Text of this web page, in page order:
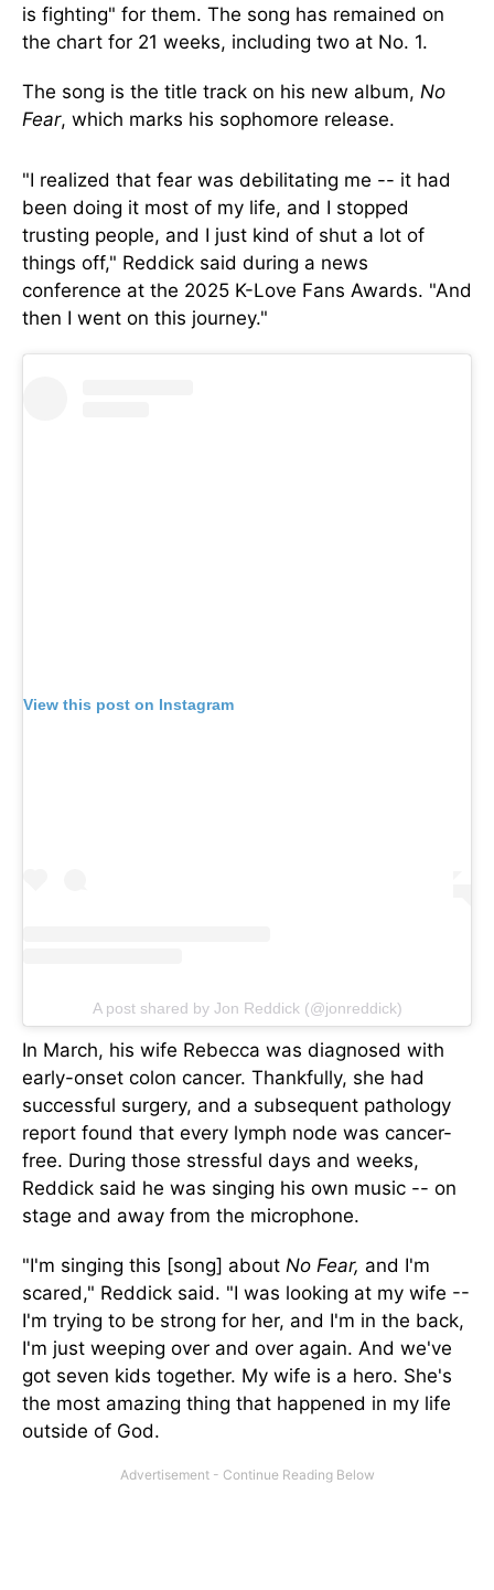
is fighting" for them. The song has remained on
the chart for 21 weeks, including two at No. 1.
The song is the title track on his new album, No
Fear, which marks his sophomore release.
"I realized that fear was debilitating me -- it had
been doing it most of my life, and I stopped
trusting people, and I just kind of shut a lot of
things off," Reddick said during a news
conference at the 2025 K-Love Fans Awards. "And
then I went on this journey."
View this post on Instagram
A post shared by Jon Reddick (@jonreddick)
In March, his wife Rebecca was diagnosed with
early-onset colon cancer. Thankfully, she had
successful surgery, and a subsequent pathology
report found that every lymph node was cancer-
free. During those stressful days and weeks,
Reddick said he was singing his own music -- on
stage and away from the microphone.
"I'm singing this [song] about No Fear, and I'm
scared," Reddick said. "I was looking at my wife --
I'm trying to be strong for her, and I'm in the back,
I'm just weeping over and over again. And we've
got seven kids together. My wife is a hero. She's
the most amazing thing that happened in my life
outside of God.